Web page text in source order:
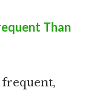
Than
frequent,